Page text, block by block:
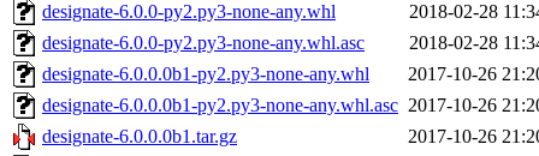
designate-6.0.0-py2.py3-none-any.whl
2018-02-28
designate-6.0.0-py2.py3-none-any.whl.asc
2018-02-28
designate-6.0.0.0b1-py2.py3-none-any.whl
2017-10-26
designate-6.0.0.0b1-py2.py3-none-any.whl.asc 2017-10-26
designate-6.0.0.0b1.tar.gz
2017-10-26